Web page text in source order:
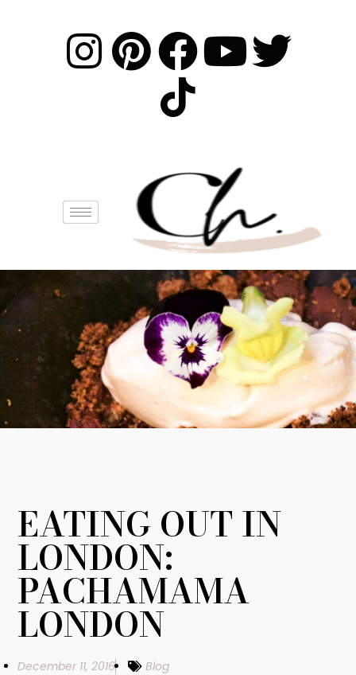
EATING OUT IN
LONDON:
PACHAMAMA
LONDON
December 11, 2016 Blog